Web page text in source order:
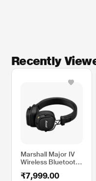
Recently
Marshall Major IV
Wireless Bluetooth
than 80 hrs of
₹7,999.00